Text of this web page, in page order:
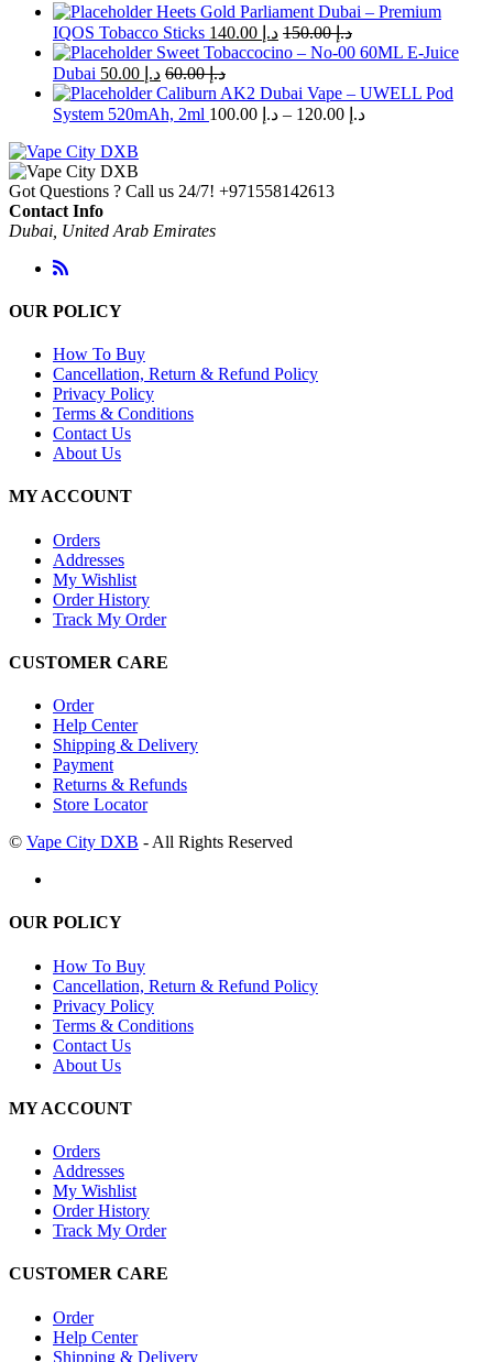
Heets Gold Parliament Dubai – Premium
IQOS Tobacco Sticks
د.إ د.إ150.00
Sweet Tobaccocino – No-00 60ML E-Juice
Dubai
د.إ د.إ60.00
Caliburn AK2 Dubai Vape – UWELL Pod
System 520mAh, 2ml
د.إ – د.إPrice
Got Questions ? Call us 24/7! +971558142613
Contact Info
Dubai, United Arab Emirates
OUR POLICY
How To Buy
Cancellation, Return & Refund Policy
Privacy Policy
Terms & Conditions
Contact Us
About Us
MY ACCOUNT
Orders
Addresses
My Wishlist
Order History
Track My Order
CUSTOMER CARE
Order
Help Center
Shipping & Delivery
Payment
Returns & Refunds
Store Locator
© Vape City DXB - All Rights Reserved
OUR POLICY
How To Buy
Cancellation, Return & Refund Policy
Privacy Policy
Terms & Conditions
Contact Us
About Us
MY ACCOUNT
Orders
Addresses
My Wishlist
Order History
Track My Order
CUSTOMER CARE
Order
Help Center
Shipping & Delivery